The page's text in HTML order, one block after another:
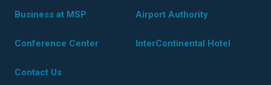
Business at MSP
Conference Center
Contact Us
Airport Authority
InterContinental Hotel